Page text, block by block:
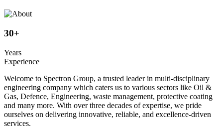
30+
Years
Experience
Welcome to Spectron Group, a trusted leader in multi-disciplinary
engineering company which caters us to various sectors like Oil &
Gas, Defence, Engineering, waste management, protective coating
and many more. With over three decades of expertise, we pride
ourselves on delivering innovative, reliable, and excellence-driven
services.